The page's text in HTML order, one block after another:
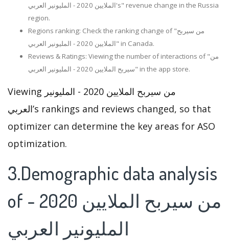
الملايين 2020 - المليونير العربي's" revenue change in the Russia
region.
Regions ranking: Check the ranking change of "من سيربح
الملايين 2020 - المليونير العربي" in Canada.
Reviews & Ratings: Viewing the number of interactions of "من
سيربح الملايين 2020 - المليونير العربي" in the app store.
Viewing من سيربح الملايين 2020 - المليونير
العربي’s rankings and reviews changed, so that
optimizer can determine the key areas for ASO
optimization.
3.Demographic data analysis
of من سيربح الملايين 2020 -
المليونير العربي